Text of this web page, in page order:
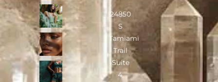
24850
S
Tamiami
Trail
Suite
4,